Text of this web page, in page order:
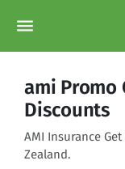
menu
ami Promo
Discounts
AMI Insurance
Zealand.